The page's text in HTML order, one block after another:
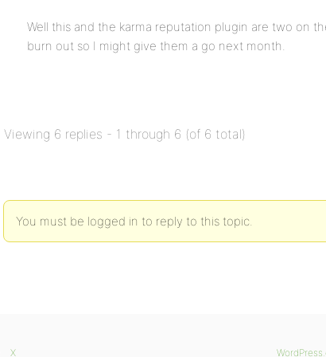
Well this and the karma reputation plugin are two on
burn out so I might give them a go next month.
Viewing 6 replies - 1 through 6 (of 6 total)
You must be logged in to reply to this topic.
X